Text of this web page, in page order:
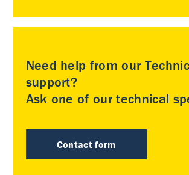
Need help from our
support?
Ask one of our technical
Contact form